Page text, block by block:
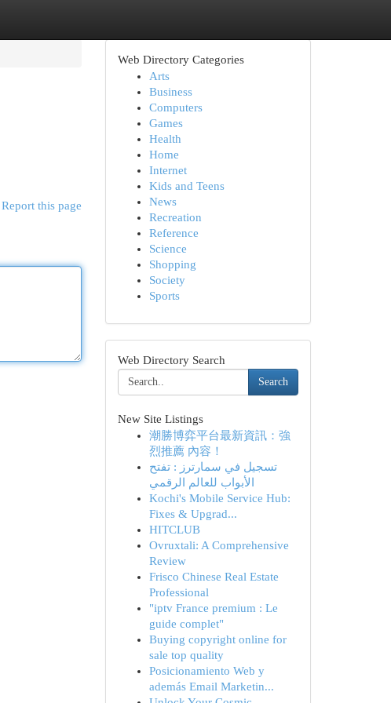
Report this page
Web Directory Categories
Arts
Business
Computers
Games
Health
Home
Internet
Kids and Teens
News
Recreation
Reference
Science
Shopping
Society
Sports
Web Directory Search
Search
New Site Listings
潮勝博弈平台最新資訊：強
烈推薦 內容！
تسجيل في سمارترز : تفتح
الأبواب للعالم الرقمي
Kochi's Mobile Service Hub:
Fixes & Upgrad...
HITCLUB
Ovruxtali: A Comprehensive
Review
Frisco Chinese Real Estate
Professional
"iptv France premium : Le
guide complet"
Buying copyright online for
sale top quality
Posicionamiento Web y
además Email Marketin...